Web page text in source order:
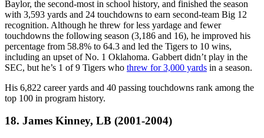
Baylor, the second-most in school history, and finished the season
with 3,593 yards and 24 touchdowns to earn second-team Big 12
recognition. Although he threw for less yardage and fewer
touchdowns the following season (3,186 and 16), he improved his
percentage from 58.8% to 64.3 and led the Tigers to 10 wins,
including an upset of No. 1 Oklahoma. Gabbert didn’t play in the
SEC, but he’s 1 of 9 Tigers who threw for 3,000 yards in a season.
His 6,822 career yards and 40 passing touchdowns rank among the
top 100 in program history.
18. James Kinney, LB (2001-2004)